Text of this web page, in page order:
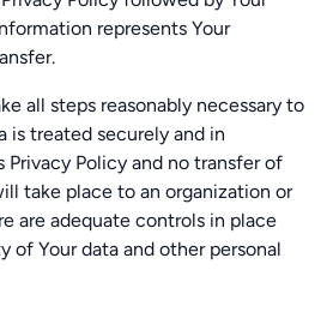
represents Your
all steps reasonably necessary to
is treated securely and in
Policy and no transfer of
take place to an organization or
are adequate controls in place
of Your data and other personal